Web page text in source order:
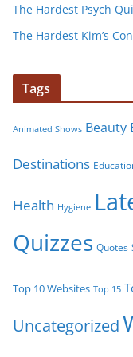
The Hardest Psych
The Hardest Kim’s
Tags
Animated Shows Beauty
Destinations
Health Hygiene
Quizzes Quotes
Top 10 Websites Top 15
Uncategorized